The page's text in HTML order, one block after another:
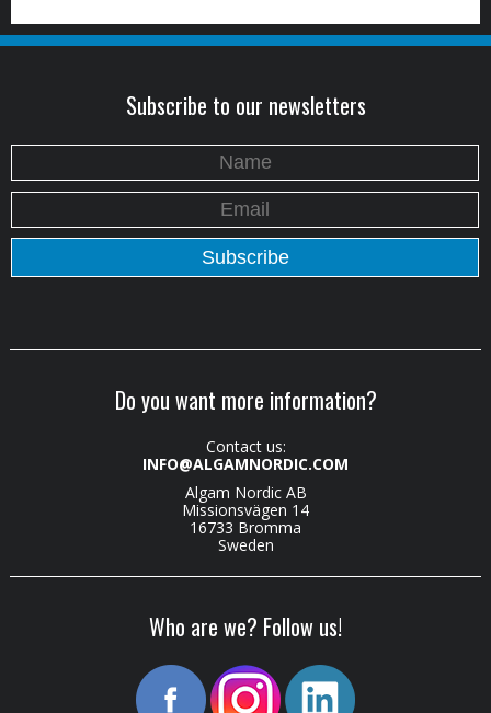
Subscribe to our newsletters
Do you want more information?
Contact us:
INFO@ALGAMNORDIC.COM
Algam Nordic AB
Missionsvägen 14
16733 Bromma
Sweden
Who are we? Follow us!